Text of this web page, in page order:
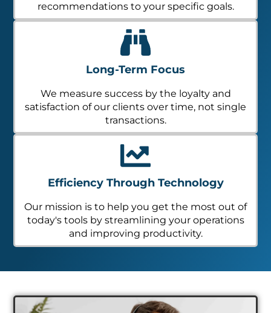
recommendations to your specific goals.
Long-Term Focus
We measure success by the loyalty and
satisfaction of our clients over time, not single
transactions.
Efficiency Through Technology
Our mission is to help you get the most out of
today's tools by streamlining your operations
and improving productivity.